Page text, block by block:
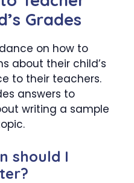
Grades
on how to
about their child’s
to their teachers.
answers to
writing a sample
should I